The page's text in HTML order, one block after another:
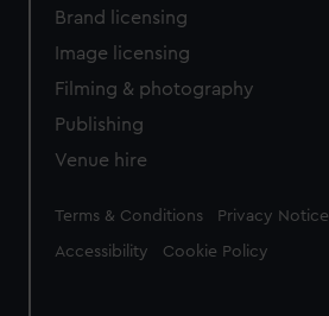
Brand licensing
Image licensing
Filming & photography
Publishing
Venue hire
Legal
Terms & Conditions Privacy Notice
Accessibility Cookie Policy